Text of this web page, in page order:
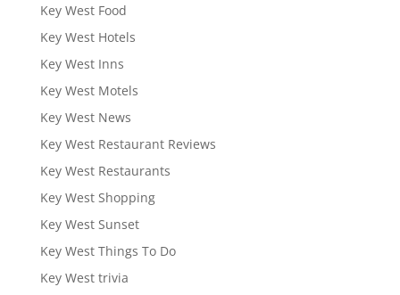
Key West Food
Key West Hotels
Key West Inns
Key West Motels
Key West News
Key West Restaurant Reviews
Key West Restaurants
Key West Shopping
Key West Sunset
Key West Things To Do
Key West trivia